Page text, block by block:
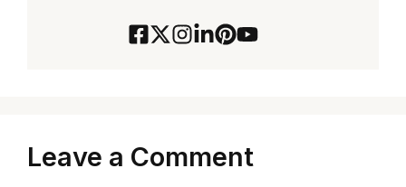
Leave a Comment